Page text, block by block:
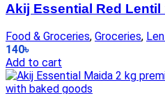
Akij Essential Red Lentil
Food & Groceries, Groceries,
140৳
Add to cart